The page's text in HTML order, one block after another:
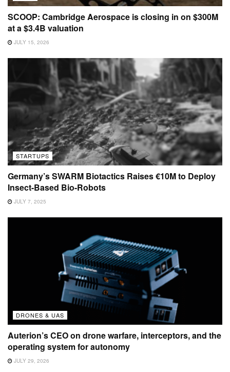
SCOOP: Cambridge Aerospace is closing in on $300M
at a $3.4B valuation
JULY 15, 2026
STARTUPS
Germany’s SWARM Biotactics Raises €10M to Deploy
Insect-Based Bio-Robots
JULY 7, 2025
DRONES & UAS
Auterion’s CEO on drone warfare, interceptors, and the
operating system for autonomy
JULY 29, 2026